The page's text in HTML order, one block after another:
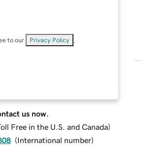
to our Privacy Policy
us now.
Free in the U.S. and Canada)
(International number)